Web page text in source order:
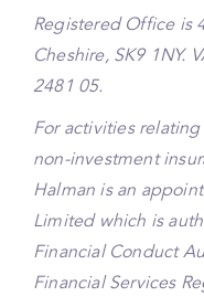
Registered Office is
Cheshire, SK9 1NY.
2481 05.
For activities
non-investment
Halman is an
Limited which is
Financial Conduct
Financial Services